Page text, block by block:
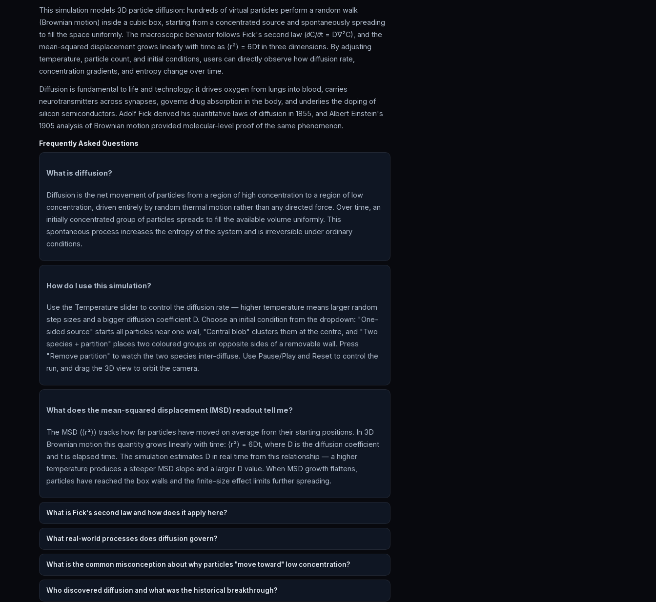
This simulation models 3D particle diffusion: hundreds of virtual particles perform a random walk
(Brownian motion) inside a cubic box, starting from a concentrated source and spontaneously spreading
to fill the space uniformly. The macroscopic behavior follows Fick's second law (∂C/∂t = D∇²C), and the
mean-squared displacement grows linearly with time as ⟨r²⟩ = 6Dt in three dimensions. By adjusting
temperature, particle count, and initial conditions, users can directly observe how diffusion rate,
concentration gradients, and entropy change over time.
Diffusion is fundamental to life and technology: it drives oxygen from lungs into blood, carries
neurotransmitters across synapses, governs drug absorption in the body, and underlies the doping of
silicon semiconductors. Adolf Fick derived his quantitative laws of diffusion in 1855, and Albert Einstein's
1905 analysis of Brownian motion provided molecular-level proof of the same phenomenon.
Frequently Asked Questions
What is diffusion?
Diffusion is the net movement of particles from a region of high concentration to a region of low
concentration, driven entirely by random thermal motion rather than any directed force. Over time, an
initially concentrated group of particles spreads to fill the available volume uniformly. This
spontaneous process increases the entropy of the system and is irreversible under ordinary
conditions.
How do I use this simulation?
Use the Temperature slider to control the diffusion rate — higher temperature means larger random
step sizes and a bigger diffusion coefficient D. Choose an initial condition from the dropdown: "One-
sided source" starts all particles near one wall, "Central blob" clusters them at the centre, and "Two
species + partition" places two coloured groups on opposite sides of a removable wall. Press
"Remove partition" to watch the two species inter-diffuse. Use Pause/Play and Reset to control the
run, and drag the 3D view to orbit the camera.
What does the mean-squared displacement (MSD) readout tell me?
The MSD (⟨r²⟩) tracks how far particles have moved on average from their starting positions. In 3D
Brownian motion this quantity grows linearly with time: ⟨r²⟩ = 6Dt, where D is the diffusion coefficient
and t is elapsed time. The simulation estimates D in real time from this relationship — a higher
temperature produces a steeper MSD slope and a larger D value. When MSD growth flattens,
particles have reached the box walls and the finite-size effect limits further spreading.
What is Fick's second law and how does it apply here?
What real-world processes does diffusion govern?
What is the common misconception about why particles "move toward" low concentration?
Who discovered diffusion and what was the historical breakthrough?